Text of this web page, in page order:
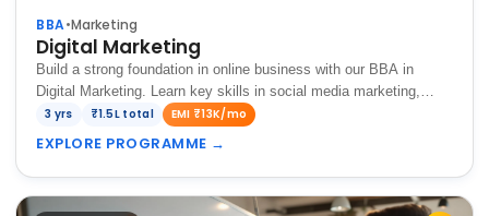
BBA•Marketing
Digital Marketing
Build a strong foundation in online business with our BBA in
Digital Marketing. Learn key skills in social media marketing,
SEO, content strategy, and digital advertising to promote brands
and grow businesses in the…
3 yrs ₹1.5L total EMI ₹13K/mo
EXPLORE PROGRAMME →